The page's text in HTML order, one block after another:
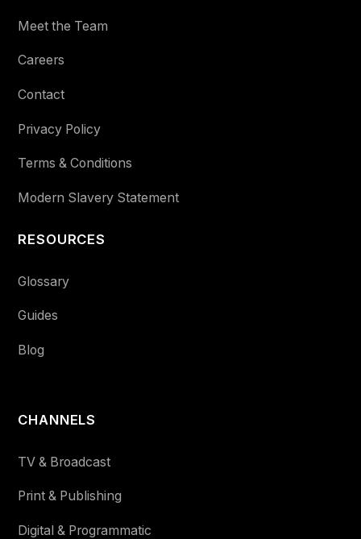
Meet the Team
Careers
Contact
Privacy Policy
Terms & Conditions
Modern Slavery Statement
RESOURCES
Glossary
Guides
Blog
CHANNELS
TV & Broadcast
Print & Publishing
Digital & Programmatic